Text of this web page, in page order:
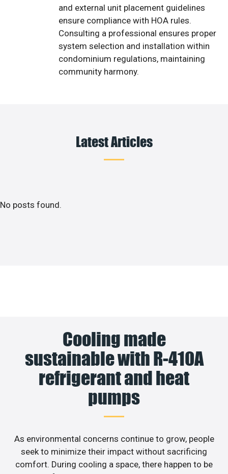
and external unit placement guidelines
ensure compliance with HOA rules.
Consulting a professional ensures proper
system selection and installation within
condominium regulations, maintaining
community harmony.
Latest Articles
No posts found.
Cooling made
sustainable with R-410A
refrigerant and heat
pumps
As environmental concerns continue to grow, people
seek to minimize their impact without sacrificing
comfort. During cooling a space, there happen to be